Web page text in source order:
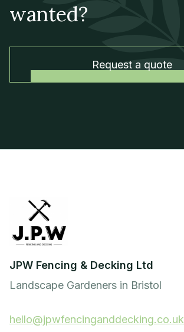
wanted?
Request a quote
JPW Fencing & Decking Ltd
Landscape Gardeners in Bristol
hello@jpwfencinganddecking.co.uk